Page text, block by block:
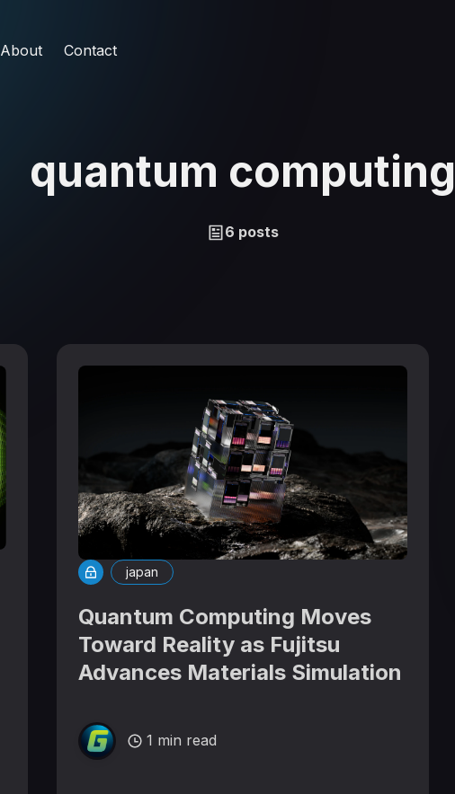
About Contact
quantum computing
6 posts
japan
Quantum Computing Moves
Toward Reality as Fujitsu
Advances Materials Simulation
1 min read